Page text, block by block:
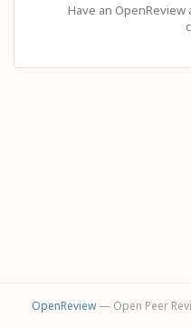
Have an OpenReview
OpenReview— Open Peer